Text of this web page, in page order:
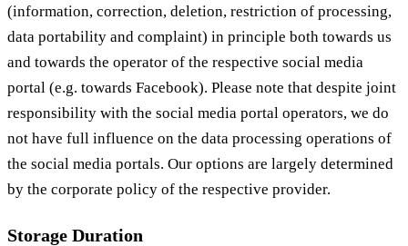
(information, correction, deletion, restriction of processing,
data portability and complaint) in principle both towards us
and towards the operator of the respective social media
portal (e.g. towards Facebook). Please note that despite joint
responsibility with the social media portal operators, we do
not have full influence on the data processing operations of
the social media portals. Our options are largely determined
by the corporate policy of the respective provider.
Storage Duration